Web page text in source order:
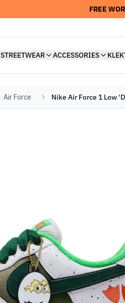
FREE
STREETWEAR ACCESSORIES
Air Force Nike Air Force 1 Low